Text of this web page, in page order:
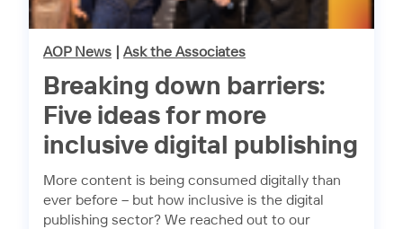
AOP News Ask the Associates
Breaking down barriers:
Five ideas for more
inclusive digital publishing
More content is being consumed digitally than
ever before – but how inclusive is the digital
publishing sector? We reached out to our